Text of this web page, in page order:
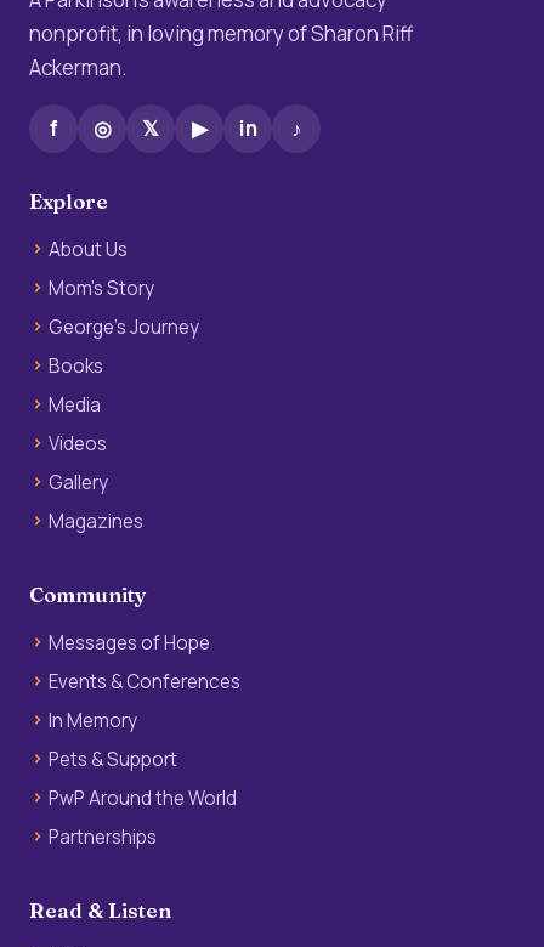
nonprofit, in loving memory of Sharon Riff
Ackerman.
f ◎ 𝕏 ▶ in ♪
Explore
About Us
Mom’s Story
George’s Journey
Books
Media
Videos
Gallery
Magazines
Community
Messages of Hope
Events & Conferences
In Memory
Pets & Support
PwP Around the World
Partnerships
Read & Listen